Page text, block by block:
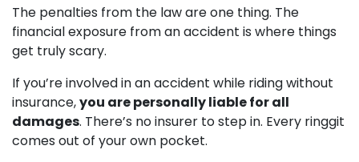
The penalties from the law are one thing. The
financial exposure from an accident is where things
get truly scary.
If you’re involved in an accident while riding without
insurance,you are personally liable for all
damages. There’s no insurer to step in. Every ringgit
comes out of your own pocket.